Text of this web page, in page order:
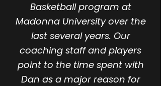
Basketball program at
Madonna University over the
last several years. Our
coaching staff and players
point to the time spent with
Dan as a major reason for